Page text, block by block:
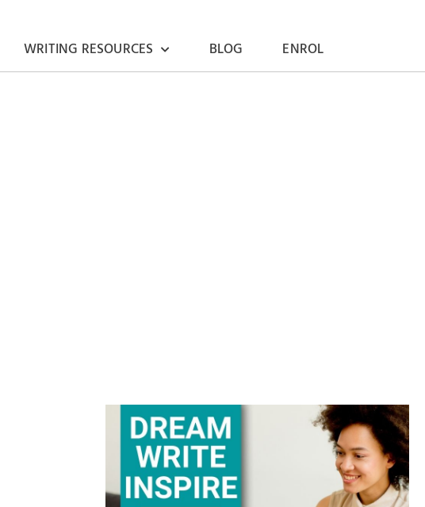
WRITING RESOURCES BLOG ENROL